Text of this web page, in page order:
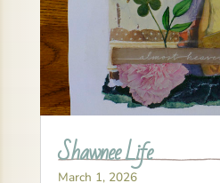
Shawnee Life
March 1, 2026